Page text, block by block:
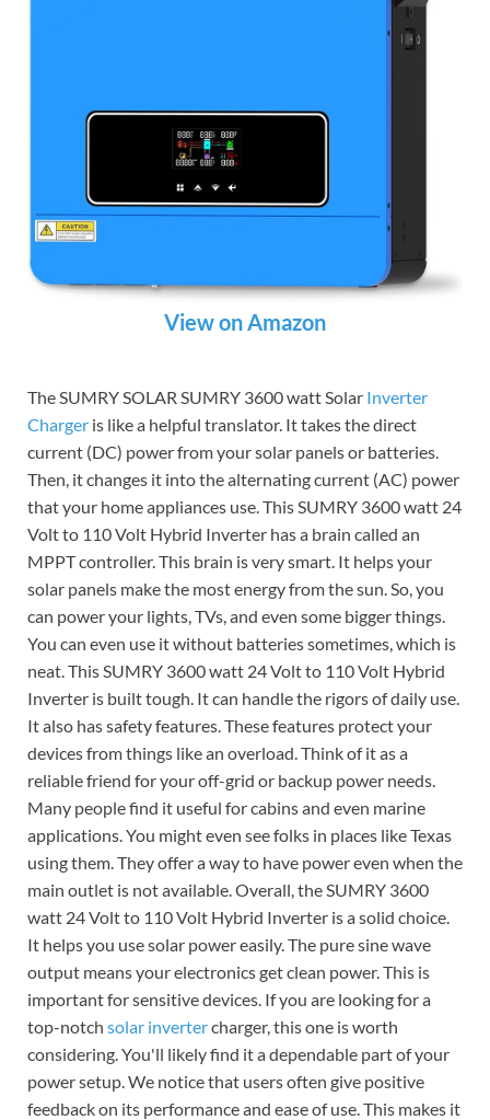
View on Amazon
The SUMRY SOLAR SUMRY 3600 watt Solar Inverter
Charger is like a helpful translator. It takes the direct
current (DC) power from your solar panels or batteries.
Then, it changes it into the alternating current (AC) power
that your home appliances use. This SUMRY 3600 watt 24
Volt to 110 Volt Hybrid Inverter has a brain called an
MPPT controller. This brain is very smart. It helps your
solar panels make the most energy from the sun. So, you
can power your lights, TVs, and even some bigger things.
You can even use it without batteries sometimes, which is
neat. This SUMRY 3600 watt 24 Volt to 110 Volt Hybrid
Inverter is built tough. It can handle the rigors of daily use.
It also has safety features. These features protect your
devices from things like an overload. Think of it as a
reliable friend for your off-grid or backup power needs.
Many people find it useful for cabins and even marine
applications. You might even see folks in places like Texas
using them. They offer a way to have power even when the
main outlet is not available. Overall, the SUMRY 3600
watt 24 Volt to 110 Volt Hybrid Inverter is a solid choice.
It helps you use solar power easily. The pure sine wave
output means your electronics get clean power. This is
important for sensitive devices. If you are looking for a
top-notch solar invertercharger, this one is worth
considering. You'll likely find it a dependable part of your
power setup. We notice that users often give positive
feedback on its performance and ease of use. This makes it